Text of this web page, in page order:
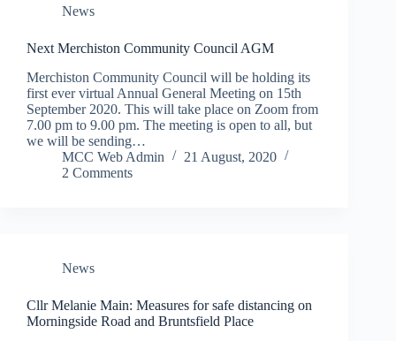
News
Next Merchiston Community Council AGM
Merchiston Community Council will be holding its
first ever virtual Annual General Meeting on 15th
September 2020. This will take place on Zoom from
7.00 pm to 9.00 pm. The meeting is open to all, but
we will be sending…
MCC Web Admin
21 August, 2020
2 Comments
News
Cllr Melanie Main: Measures for safe distancing on
Morningside Road and Bruntsfield Place